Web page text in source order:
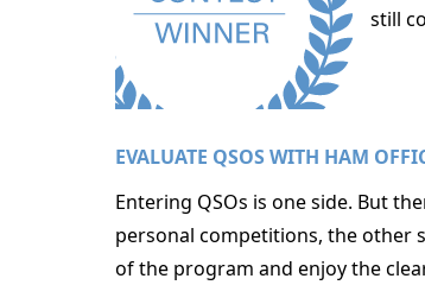
still
EVALUATE QSOS WITH HAM
Entering QSOs is one side. But
personal competitions, the other
of the program and enjoy the